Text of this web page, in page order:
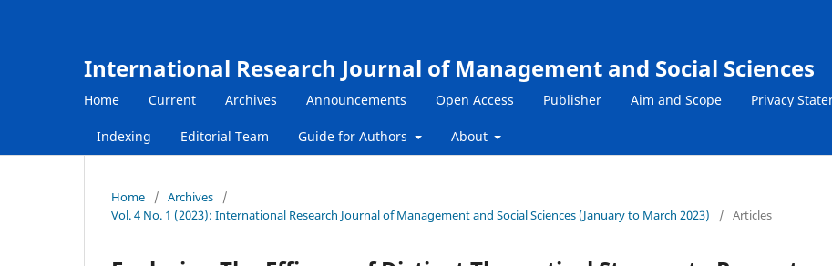
International Research Journal of Management and Social Sciences
Home Current Archives Announcements Open Access Publisher Aim and Scope Privacy
Indexing Editorial Team Guide for Authors About
Home / Archives
/
Vol. 4 No. 1 (2023): International Research Journal of Management and Social Sciences (January to March 2023)
/ Articles